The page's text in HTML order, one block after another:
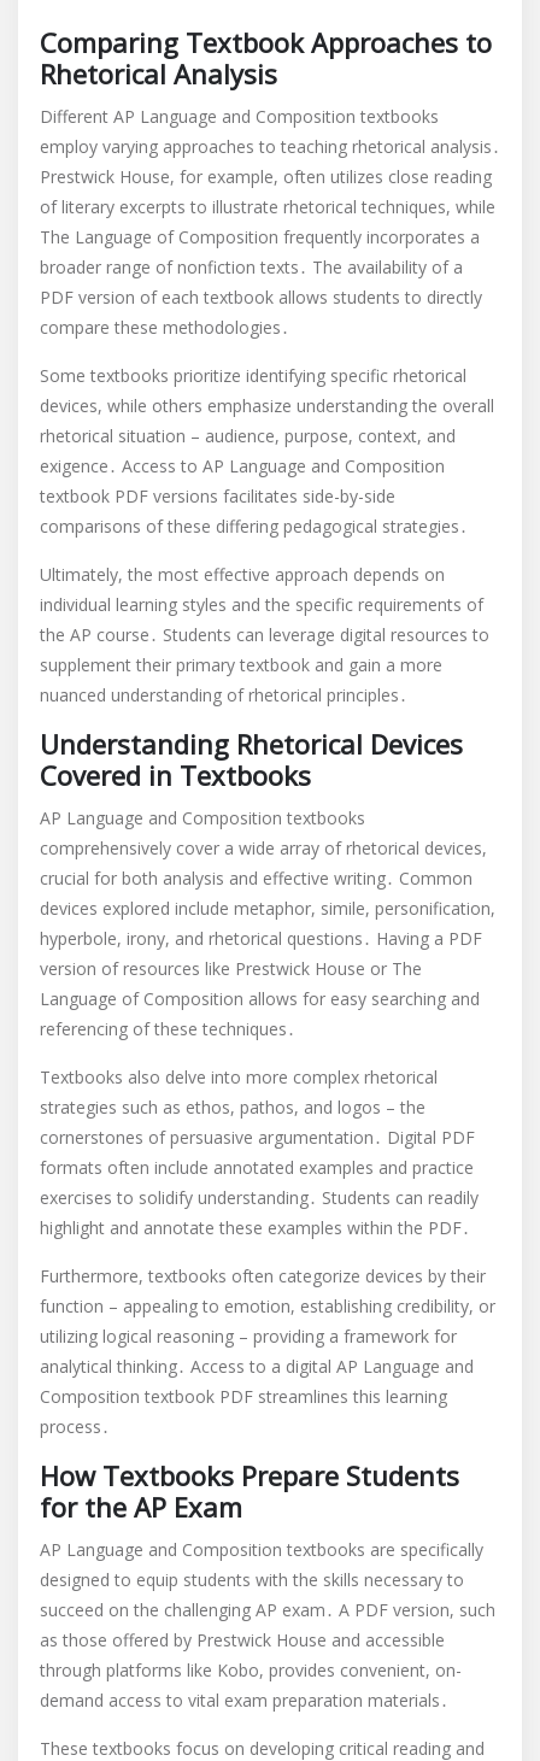
Comparing Textbook Approaches to
Rhetorical Analysis
Different AP Language and Composition textbooks
employ varying approaches to teaching rhetorical analysis․
Prestwick House, for example, often utilizes close reading
of literary excerpts to illustrate rhetorical techniques, while
The Language of Composition frequently incorporates a
broader range of nonfiction texts․ The availability of a
PDF version of each textbook allows students to directly
compare these methodologies․
Some textbooks prioritize identifying specific rhetorical
devices, while others emphasize understanding the overall
rhetorical situation – audience, purpose, context, and
exigence․ Access to AP Language and Composition
textbook PDF versions facilitates side-by-side
comparisons of these differing pedagogical strategies․
Ultimately, the most effective approach depends on
individual learning styles and the specific requirements of
the AP course․ Students can leverage digital resources to
supplement their primary textbook and gain a more
nuanced understanding of rhetorical principles․
Understanding Rhetorical Devices
Covered in Textbooks
AP Language and Composition textbooks
comprehensively cover a wide array of rhetorical devices,
crucial for both analysis and effective writing․ Common
devices explored include metaphor, simile, personification,
hyperbole, irony, and rhetorical questions․ Having a PDF
version of resources like Prestwick House or The
Language of Composition allows for easy searching and
referencing of these techniques․
Textbooks also delve into more complex rhetorical
strategies such as ethos, pathos, and logos – the
cornerstones of persuasive argumentation․ Digital PDF
formats often include annotated examples and practice
exercises to solidify understanding․ Students can readily
highlight and annotate these examples within the PDF․
Furthermore, textbooks often categorize devices by their
function – appealing to emotion, establishing credibility, or
utilizing logical reasoning – providing a framework for
analytical thinking․ Access to a digital AP Language and
Composition textbook PDF streamlines this learning
process․
How Textbooks Prepare Students
for the AP Exam
AP Language and Composition textbooks are specifically
designed to equip students with the skills necessary to
succeed on the challenging AP exam․ A PDF version, such
as those offered by Prestwick House and accessible
through platforms like Kobo, provides convenient, on-
demand access to vital exam preparation materials․
These textbooks focus on developing critical reading and